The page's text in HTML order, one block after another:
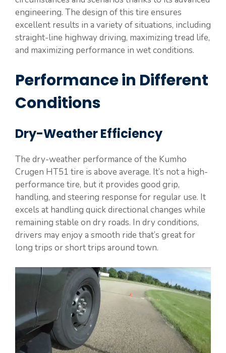
engineering. The design of this tire ensures
excellent results in a variety of situations, including
straight-line highway driving, maximizing tread life,
and maximizing performance in wet conditions.
Performance in Different
Conditions
Dry-Weather Efficiency
The dry-weather performance of the Kumho
Crugen HT51 tire is above average. It’s not a high-
performance tire, but it provides good grip,
handling, and steering response for regular use. It
excels at handling quick directional changes while
remaining stable on dry roads. In dry conditions,
drivers may enjoy a smooth ride that’s great for
long trips or short trips around town.